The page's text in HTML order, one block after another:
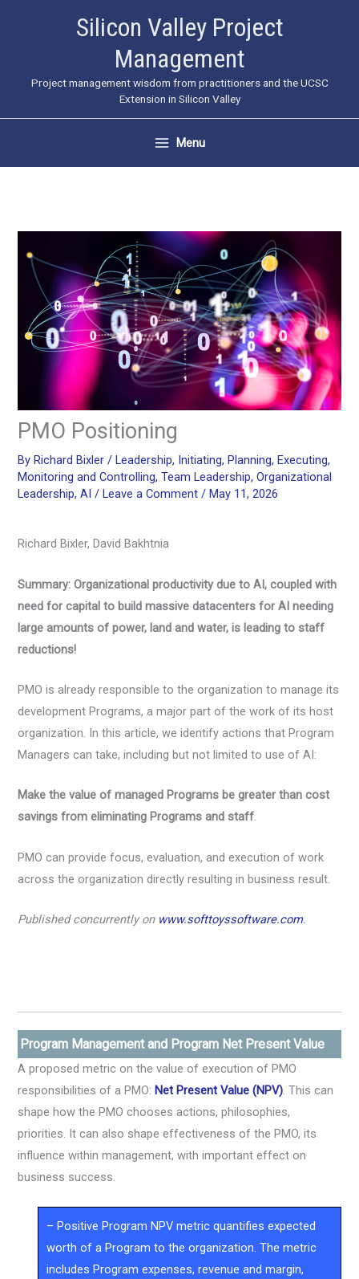
Silicon Valley Project
Management
Project management wisdom from practitioners and the UCSC
Extension in Silicon Valley
Menu
PMO Positioning
By Richard Bixler/ Leadership, Initiating, Planning, Executing,
Monitoring and Controlling,Team Leadership,Organizational
Leadership,AI / Leave a Comment / May 11, 2026
Richard Bixler, David Bakhtnia
Summary: Organizational productivity due to AI, coupled with
need for capital to build massive datacenters for AI needing
large amounts of power, land and water, is leading to staff
reductions!
PMO is already responsible to the organization to manage its
development Programs, a major part of the work of its host
organization. In this article, we identify actions that Program
Managers can take, including but not limited to use of AI:
Make the value of managed Programs be greater than cost
savings from eliminating Programs and staff.
PMO can provide focus, evaluation, and execution of work
across the organization directly resulting in business result.
Published concurrently on www.softtoyssoftware.com.
Program Management and Program Net Present Value
A proposed metric on the value of execution of PMO
responsibilities of a PMO: Net Present Value (NPV). This can
shape how the PMO chooses actions, philosophies,
priorities. It can also shape effectiveness of the PMO, its
influence within management, with important effect on
business success.
– Positive Program NPV metric quantifies expected
worth of a Program to the organization. The metric
includes Program expenses, revenue and margin,